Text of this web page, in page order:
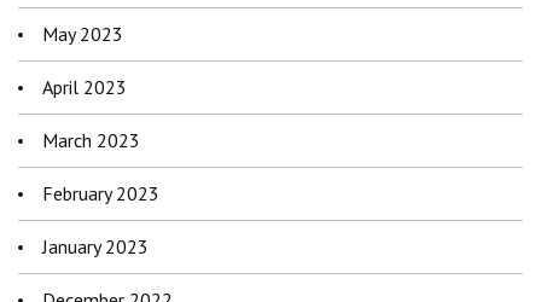
May 2023
April 2023
March 2023
February 2023
January 2023